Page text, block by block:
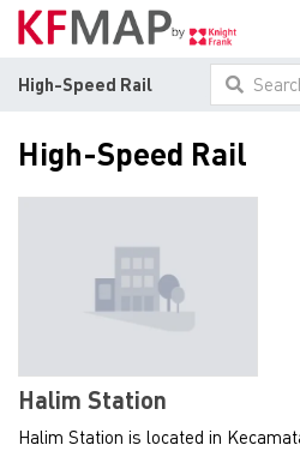
High-Speed Rail
High-Speed Rail
Halim Station
Halim Station is located in